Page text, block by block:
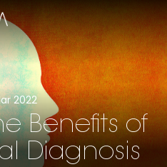
2022
Benefits of
Diagnosis